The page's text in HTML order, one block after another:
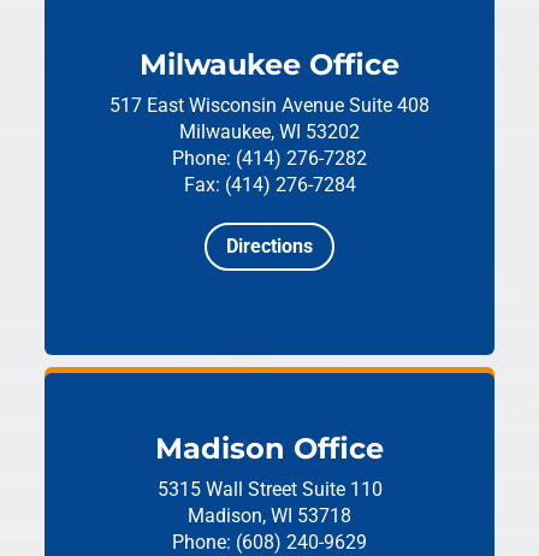
Milwaukee Office
517 East Wisconsin Avenue Suite 408
Milwaukee, WI 53202
Phone: (414) 276-7282
Fax: (414) 276-7284
Directions
Madison Office
5315 Wall Street Suite 110
Madison, WI 53718
Phone: (608) 240-9629